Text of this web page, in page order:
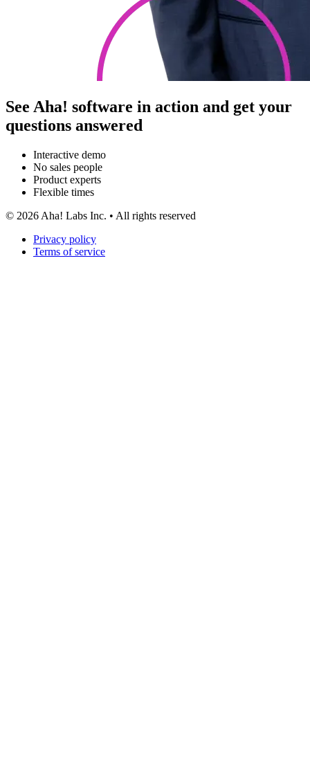
See Aha! software in action and get your
questions answered
Interactive demo
No sales people
Product experts
Flexible times
© 2026 Aha! Labs Inc. • All rights reserved
Privacy policy
Terms of service